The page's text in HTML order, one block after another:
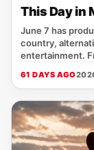
This Day in
June 7 has
country,
entertainment.
61 DAYS AGO